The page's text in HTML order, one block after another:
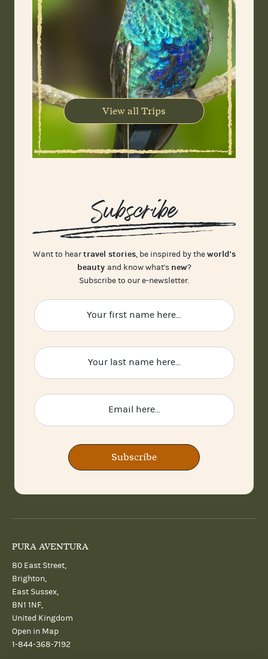
Subscribe
Want to heartravel stories, be inspired by theworld's
beauty and know what's new?
Subscribe to our e-newsletter.
Subscribe
View all Trips
PURA AVENTURA
80 East Street,
Brighton,
East Sussex,
BN1 1NF,
United Kingdom
Open in Map
1-844-368-7192